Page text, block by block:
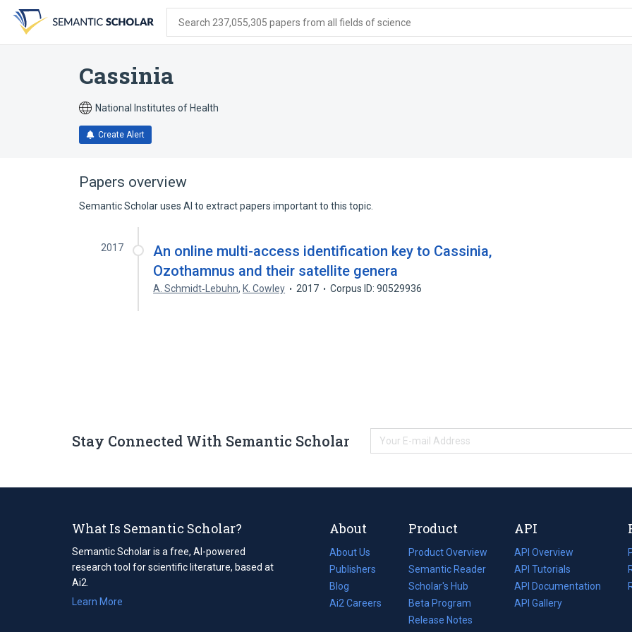
search
form
content
account
menu
Search 237,055,305 papers from all fields of science
Cassinia
National Institutes of Health
Create Alert
Papers overview
Semantic Scholar uses AI to extract papers important to this topic.
2017
An online multi-access identification key to Cassinia,
Ozothamnus and their satellite genera
A. Schmidt‐Lebuhn, K. Cowley 2017 Corpus ID: 90529936
Stay Connected With Semantic Scholar
What Is Semantic Scholar?
Semantic Scholar is a free, AI-powered
research tool for scientific literature, based at
Ai2.
Learn More
About
About Us
Publishers
Blog
(opens
in
Ai2 Careers
(opens
Product
Product Overview
Semantic Reader
Scholar's Hub
Beta Program
Release Notes
API
API Overview
API Tutorials
API Documentation
(opens
in
API Gallery